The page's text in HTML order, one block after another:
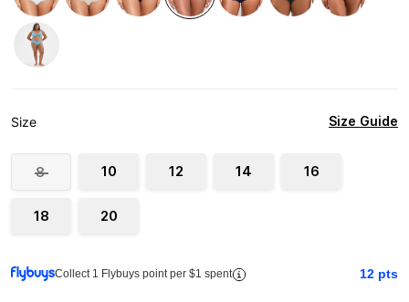
Size Size Guide
8 10 12 14 16
18 20
Collect 1 Flybuys point per $1 spent 12 pts